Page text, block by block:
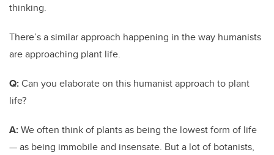
thinking.
There’s a similar approach happening in the way humanists
are approaching plant life.
Q:Can you elaborate on this humanist approach to plant
life?
A:We often think of plants as being the lowest form of life
— as being immobile and insensate. But a lot of botanists,